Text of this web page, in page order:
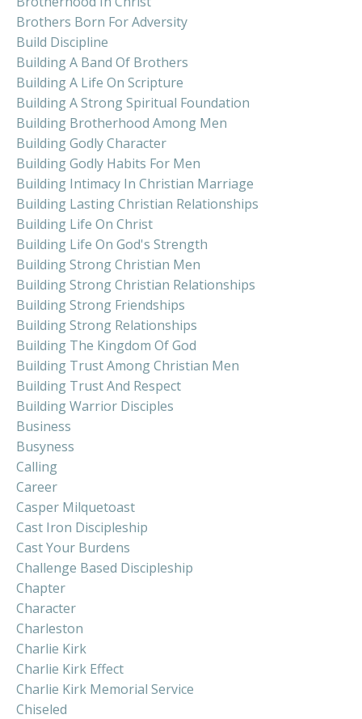
Brothers Born For Adversity
Build Discipline
Building A Band Of Brothers
Building A Life On Scripture
Building A Strong Spiritual Foundation
Building Brotherhood Among Men
Building Godly Character
Building Godly Habits For Men
Building Intimacy In Christian Marriage
Building Lasting Christian Relationships
Building Life On Christ
Building Life On God's Strength
Building Strong Christian Men
Building Strong Christian Relationships
Building Strong Friendships
Building Strong Relationships
Building The Kingdom Of God
Building Trust Among Christian Men
Building Trust And Respect
Building Warrior Disciples
Business
Busyness
Calling
Career
Casper Milquetoast
Cast Iron Discipleship
Cast Your Burdens
Challenge Based Discipleship
Chapter
Character
Charleston
Charlie Kirk
Charlie Kirk Effect
Charlie Kirk Memorial Service
Chiseled